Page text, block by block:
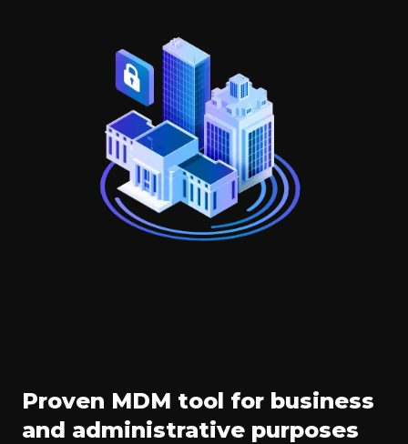
Proven MDM tool for business
and administrative purposes